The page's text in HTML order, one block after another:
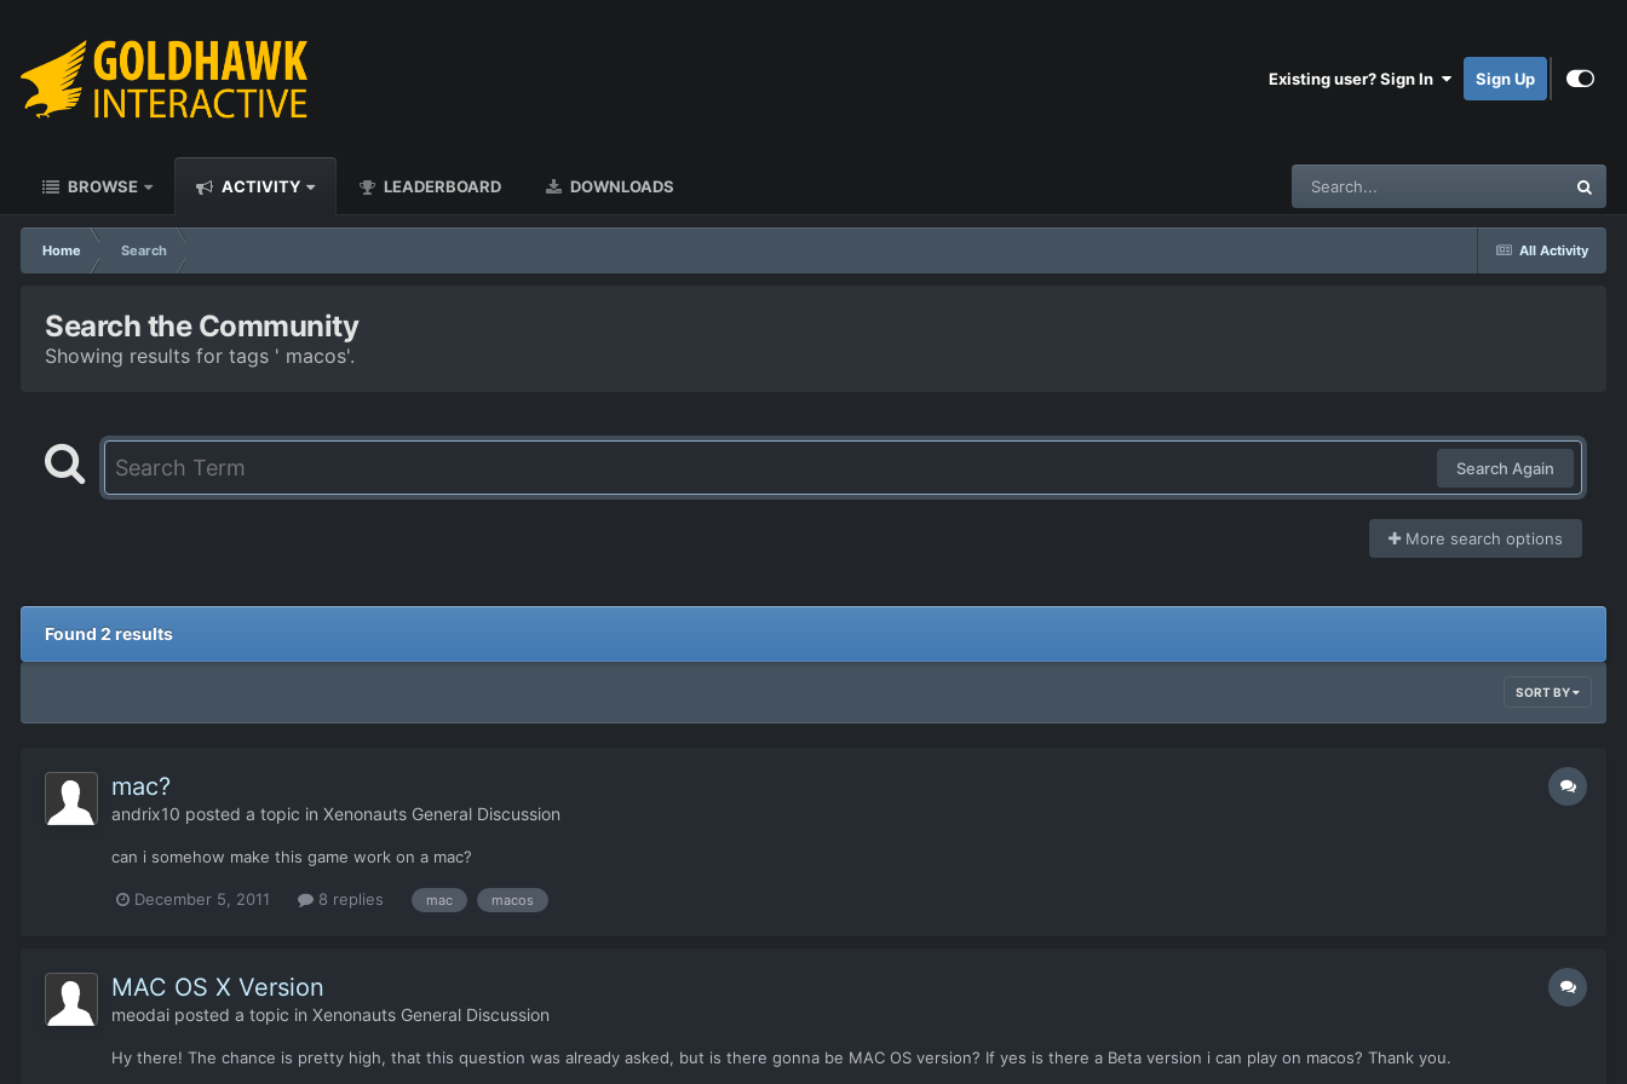
Existing user? Sign In Sign Up
BROWSE ACTIVITY LEADERBOARD DOWNLOADS
All Activity
Home Search
Search the Community
Showing results for tags ' macos'.
Search Again
More search options
Found 2 results
SORT BY
mac?
andrix10 posted a topic in Xenonauts General Discussion
can i somehow make this game work on a mac?
December 5, 2011 8 replies mac macos
MAC OS X Version
meodai posted a topic in Xenonauts General Discussion
Hy there! The chance is pretty high, that this question was already asked, but is there gonna be MAC OS version? If yes is there a Beta version i can play on macos? Thank you.